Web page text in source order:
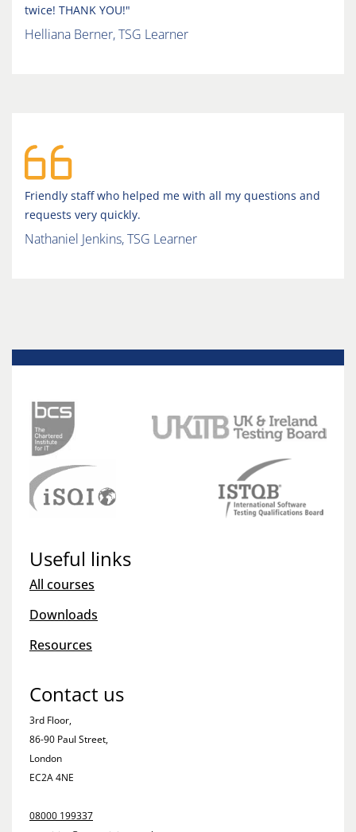
twice! THANK YOU!"
Helliana Berner, TSG Learner
Friendly staff who helped me with all my questions and
requests very quickly.
Nathaniel Jenkins, TSG Learner
Useful links
All courses
Downloads
Resources
Contact us
3rd Floor,
86-90 Paul Street,
London
EC2A 4NE
08000 199337